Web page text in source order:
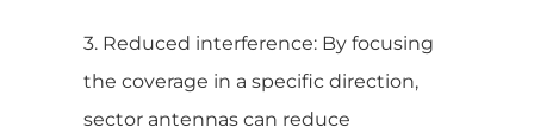
3. Reduced interference: By focusing
the coverage in a specific direction,
sector antennas can reduce